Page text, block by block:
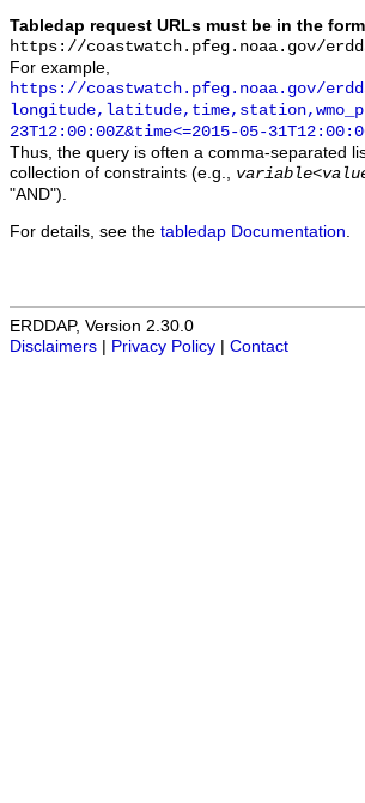
Tabledap request URLs must be in the form
https://coastwatch.pfeg.noaa.gov/
For example,
https://coastwatch.pfeg.noaa.gov/
23T12:00:00Z&time<=2015-05-
Thus, the query is often a comma-separated
collection of constraints (e.g., variable<
"AND").
For details, see the tabledap Documentation
ERDDAP, Version 2.30.0
Disclaimers
Privacy Policy Contact